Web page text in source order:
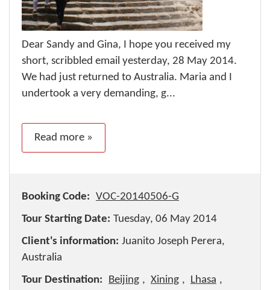
Dear Sandy and Gina, I hope you received my
short, scribbled email yesterday, 28 May 2014.
We had just returned to Australia. Maria and I
undertook a very demanding, g...
Read more »
Booking Code: VOC-20140506-G
Tour Starting Date: Tuesday, 06 May 2014
Client's information: Juanito Joseph Perera,
Australia
Tour Destination:
Beijing , Xining , Lhasa ,